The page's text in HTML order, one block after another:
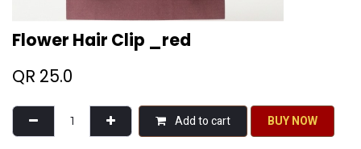
Flower Hair Clip _red
QR 25.0
Add to cart BU​​Y NO​​​​​​W​​